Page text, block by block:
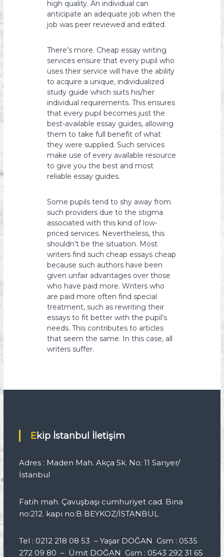
high quality. An individual can
anticipate an adequate job when the
job was peer reviewed and edited.
There’s more. Cheap essay writing
services ensure that every pupil who
uses their service will have the ability
to acquire a unique, individualized
study guide which suits his/her
individual requirements. This ensures
that every pupil becomes just the
best-available essay guides, allowing
them to take full benefit of what
they were supplied. Such services
make use of every available resource
to give you the best and most
reliable essay guides.
Some pupils tend to shy away from
such providers due to the stigma
associated with this kind of low-
priced services. Nevertheless, this
shouldn’t be the situation. Most
writers find such cheap essays cheap
because such authors have been
given unfair advantages over those
who have paid more. Writers who
are paid more often find special
treatment, such as rewriting their
essays to fit better with the pupil’s
needs. This contributes to articles
that seem the same. In this case, all
writers suffer.
Ekip İstanbul İletişim
Adres : Maden Mah. Akça Sk. No: 11 Sarıyer/
İstanbul
Fatih mah. Çavuşbaşı cumhuriyet cad. Bina
no:212. kapı no:B BEYKOZ/İSTANBUL
Tel : 0212 218 08 53 – Yaşar DOĞAN Gsm : 0535
272 09 80 – Ümit DOĞAN Gsm : 0543 292 31 65